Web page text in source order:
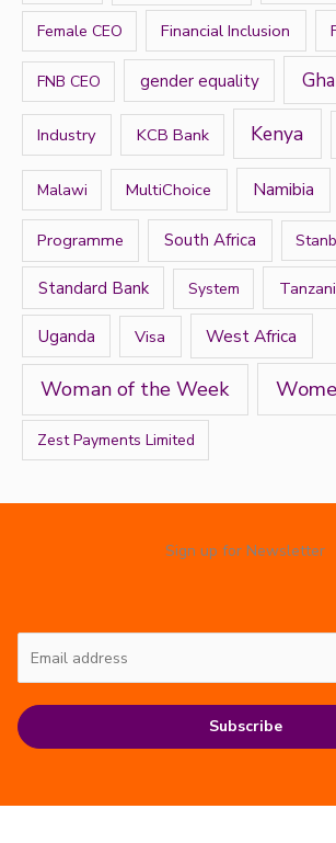
Female CEO Financial Inclusion
FNB CEO gender equality
Industry KCB Bank Kenya
Malawi MultiChoice Namibia
Programme South Africa
Standard Bank System
Uganda Visa West Africa
Woman of the Week
Zest Payments Limited
Sign up for Newsletter
Subscribe